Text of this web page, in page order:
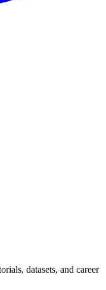
datasets, and career